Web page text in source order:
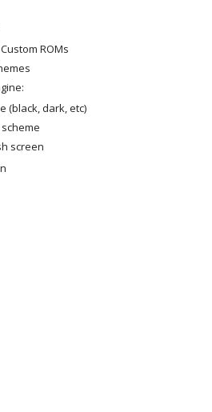
ROMs
(black, dark, etc)
screen